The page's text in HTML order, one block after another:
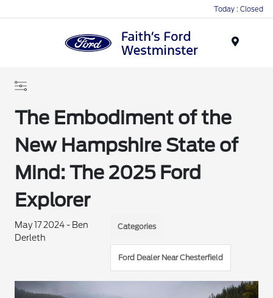
Today : Closed
The Embodiment of the
New Hampshire State of
Mind: The 2025 Ford
Explorer
May 17 2024 - Ben
Derleth
Categories
Ford Dealer Near Chesterfield